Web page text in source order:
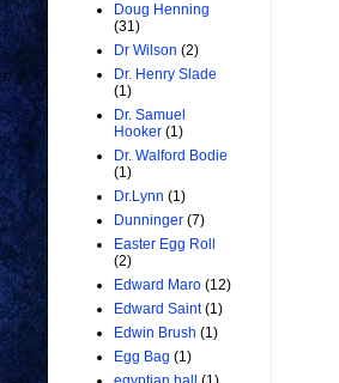
Doug Henning
(31)
Dr Wilson (2)
Dr. Henry Slade
(1)
Dr. Samuel
Hooker (1)
Dr. Walford Bodie
(1)
Dr.Lynn (1)
Dunninger (7)
Easter Egg Roll
(2)
Edward Maro (12)
Edward Saint (1)
Edwin Brush (1)
Egg Bag (1)